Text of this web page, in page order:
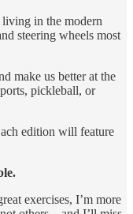
in the modern
steering wheels most
make us better at the
pickleball, or
edition will feature
exercises, I’m more